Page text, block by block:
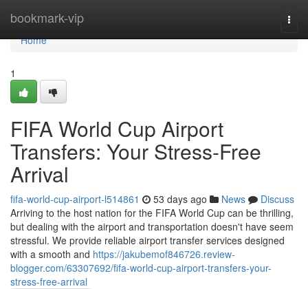
bookmark-vip
Home
Home
1
FIFA World Cup Airport
Transfers: Your Stress-Free
Arrival
fifa-world-cup-airport-l514861 53 days ago News
Discuss
Arriving to the host nation for the FIFA World Cup can be thrilling,
but dealing with the airport and transportation doesn't have seem
stressful. We provide reliable airport transfer services designed
with a smooth and https://jakubemof846726.review-
blogger.com/63307692/fifa-world-cup-airport-transfers-your-
stress-free-arrival